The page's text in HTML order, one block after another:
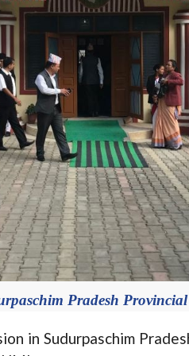
Pradesh
in Sudurpaschim